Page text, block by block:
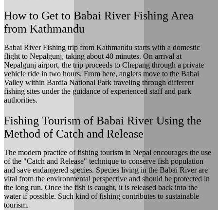
How to Get to Babai River Fishing Area
from Kathmandu
Babai River Fishing trip from Kathmandu starts with a domestic
flight to Nepalgunj, taking about 40 minutes. On arrival at
Nepalgunj airport, the trip proceeds to Chepang through a private
vehicle ride in two hours. From here, anglers move to the Babai
Valley within Bardia National Park traveling through different
fishing sites under the guidance of experienced staff and park
authorities.
Fishing Tourism of Babai River Using the
Method of Catch and Release
The modern practice of fishing tourism in Nepal encourages the use
of the "Catch and Release" technique to conserve fish population
and save endangered species. Species living in the Babai River are
vital from the environmental perspective and should be protected in
the long run. Once the fish is caught, it is released back into the
water if possible. Such kind of fishing contributes to sustainable
tourism.